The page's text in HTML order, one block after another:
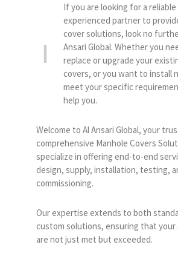
If you are looking for a reliable
experienced partner to
cover solutions, look no
Ansari Global. Whether you
replace or upgrade your
covers, or you want to install
meet your specific
help you.
Welcome to Al Ansari Global, your
comprehensive Manhole Covers
specialize in offering end-to-end
design, supply, installation, testing,
commissioning.
Our expertise extends to both
custom solutions, ensuring that your
are not just met but exceeded.